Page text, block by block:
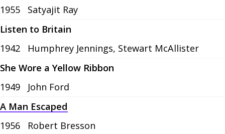
1955
Satyajit Ray
Listen to Britain
1942
Humphrey Jennings, Stewart McAllister
She Wore a Yellow Ribbon
1949
John Ford
A Man Escaped
1956
Robert Bresson